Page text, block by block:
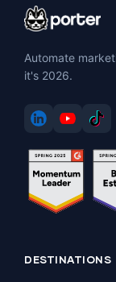
Automate
it's 2026.
DESTINATIONS